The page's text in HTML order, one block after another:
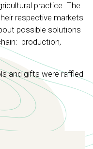
practice. The
respective markets
possible solutions
production,
and gifts were raffled